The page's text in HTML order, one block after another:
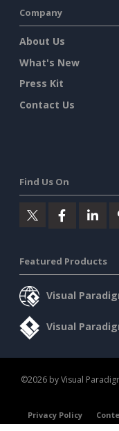
Company
About Us
What's New
Press Kit
Contact Us
Find Us On
Featured Products
Visual
Visual
©2026 by Visual
Privacy Policy